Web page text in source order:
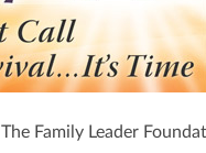
Family Leader